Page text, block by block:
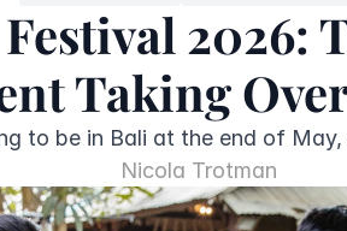
2026:
Taking
to be in Bali at the end of
Nicola Trotman